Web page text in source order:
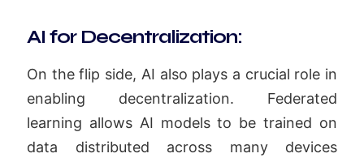
AI for Decentralization:
On the flip side, AI also plays a crucial role in
enabling decentralization. Federated
learning allows AI models to be trained on
data distributed across many devices